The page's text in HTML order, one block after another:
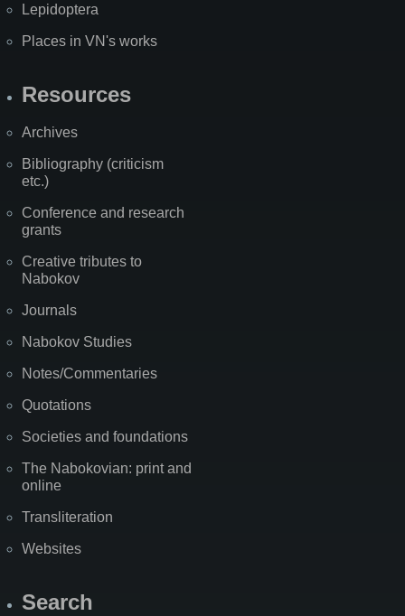
Lepidoptera
Places in VN's works
Resources
Archives
Bibliography (criticism
etc.)
Conference and research
grants
Creative tributes to
Nabokov
Journals
Nabokov Studies
Notes/Commentaries
Quotations
Societies and foundations
The Nabokovian: print and
online
Transliteration
Websites
Search